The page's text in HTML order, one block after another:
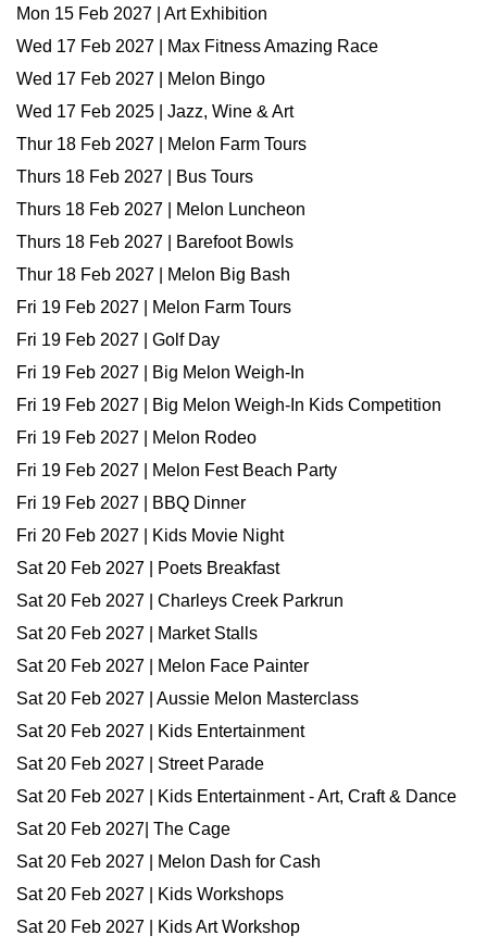
Mon 15 Feb 2027 | Art Exhibition
Wed 17 Feb 2027 | Max Fitness Amazing Race
Wed 17 Feb 2027 | Melon Bingo
Wed 17 Feb 2025 | Jazz, Wine & Art
Thur 18 Feb 2027 | Melon Farm Tours
Thurs 18 Feb 2027 | Bus Tours
Thurs 18 Feb 2027 | Melon Luncheon
Thurs 18 Feb 2027 | Barefoot Bowls
Thur 18 Feb 2027 | Melon Big Bash
Fri 19 Feb 2027 | Melon Farm Tours
Fri 19 Feb 2027 | Golf Day
Fri 19 Feb 2027 | Big Melon Weigh-In
Fri 19 Feb 2027 | Big Melon Weigh-In Kids Competition
Fri 19 Feb 2027 | Melon Rodeo
Fri 19 Feb 2027 | Melon Fest Beach Party
Fri 19 Feb 2027 | BBQ Dinner
Fri 20 Feb 2027 | Kids Movie Night
Sat 20 Feb 2027 | Poets Breakfast
Sat 20 Feb 2027 | Charleys Creek Parkrun
Sat 20 Feb 2027 | Market Stalls
Sat 20 Feb 2027 | Melon Face Painter
Sat 20 Feb 2027 | Aussie Melon Masterclass
Sat 20 Feb 2027 | Kids Entertainment
Sat 20 Feb 2027 | Street Parade
Sat 20 Feb 2027 | Kids Entertainment - Art, Craft & Dance
Sat 20 Feb 2027| The Cage
Sat 20 Feb 2027 | Melon Dash for Cash
Sat 20 Feb 2027 | Kids Workshops
Sat 20 Feb 2027 | Kids Art Workshop